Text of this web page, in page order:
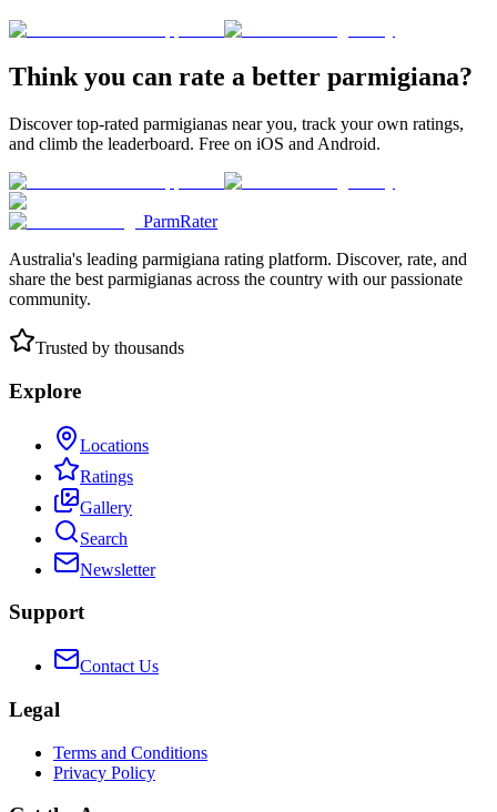
Think you can rate a better parmigiana?
Discover top-rated parmigianas near you, track your own ratings,
and climb the leaderboard. Free on iOS and Android.
ParmRater
Australia's leading parmigiana rating platform. Discover, rate, and
share the best parmigianas across the country with our passionate
community.
Trusted by thousands
Explore
Locations
Ratings
Gallery
Search
Newsletter
Support
Contact Us
Legal
Terms and Conditions
Privacy Policy